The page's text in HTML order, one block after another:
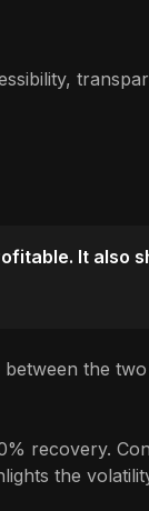
It also
the
recovery.
the